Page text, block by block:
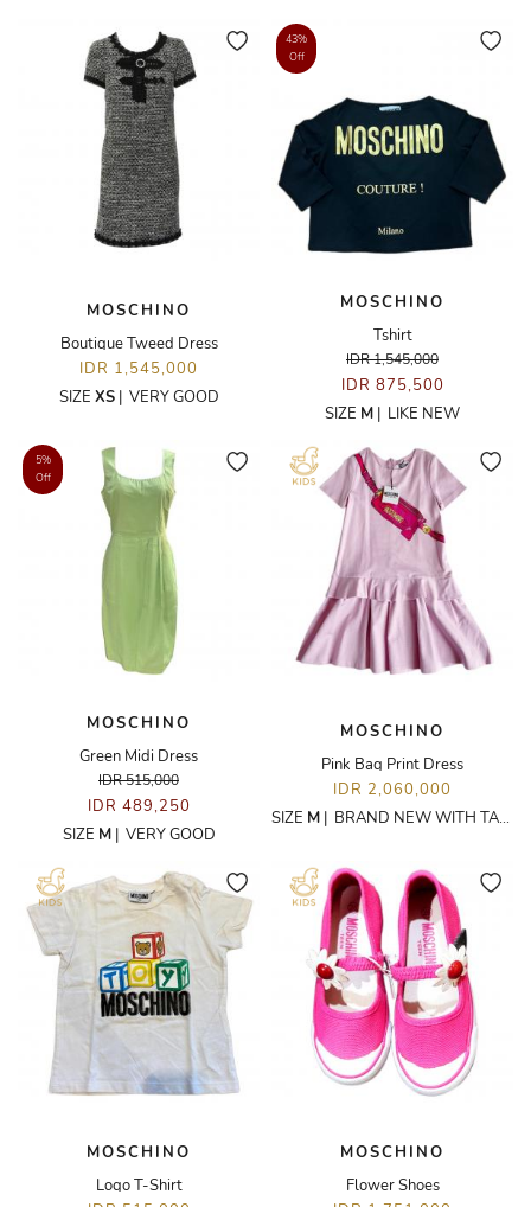
MOSCHINO
Boutique Tweed Dress
IDR 1,545,000
SIZE XS| VERY GOOD
43%
Off
MOSCHINO
Tshirt
IDR 1,545,000
IDR 875,500
SIZE M | LIKE NEW
5%
Off
MOSCHINO
Green Midi Dress
IDR 515,000
IDR 489,250
SIZE M| VERY GOOD
MOSCHINO
Pink Bag Print Dress
IDR 2,060,000
SIZE M | BRAND NEW WITH TAGS
MOSCHINO
Logo T-Shirt
MOSCHINO
Flower Shoes